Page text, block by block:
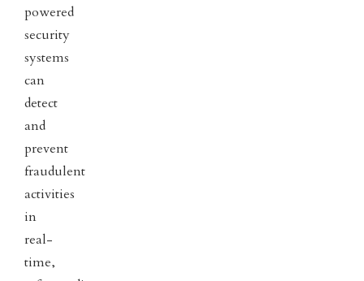
powered
security
systems
can
detect
and
prevent
fraudulent
activities
in
real-
time,